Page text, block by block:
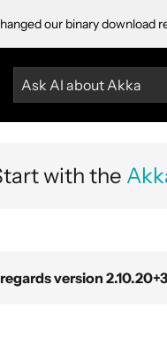
our binary download
Ask AI about Akka
with the
version